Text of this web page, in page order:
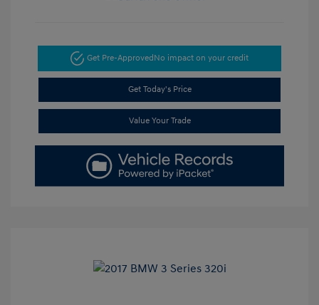
Get Pre-Approved No impact on your credit
Get Today's Price
Value Your Trade